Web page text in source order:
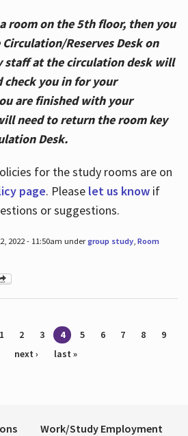
room on the 5th floor, then you
Reserves Desk on
staff at the circulation desk will
check you in for your
are finished with your
need to return the room key
Desk.
for the study rooms are on
page. Please let us knowif
or suggestions.
2022 - 11:50am undergroup study, Room
1 2 3 4 5 6 7 8
9
next › last »
Work/Study Employment